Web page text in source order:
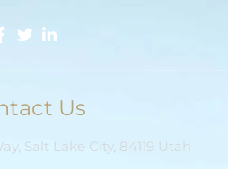
Us
Salt Lake City, 84119 Utah